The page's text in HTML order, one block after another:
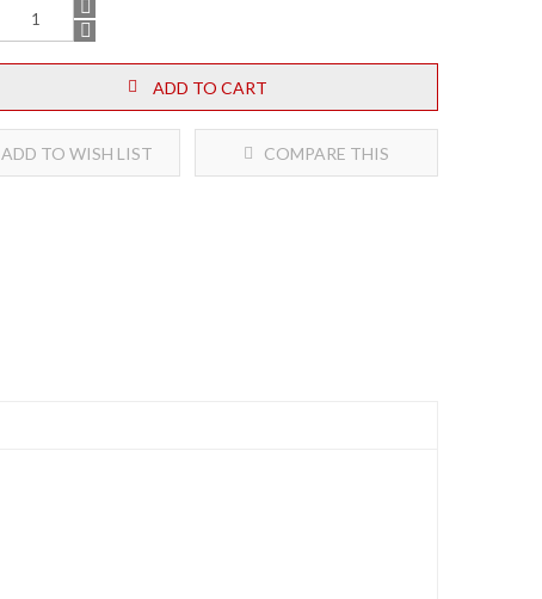
ADD TO CART
ADD TO WISH LIST COMPARE THIS